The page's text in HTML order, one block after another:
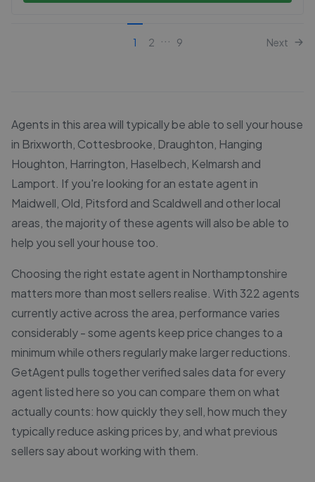
1 2 9 Next
Agents in this area will typically be able to sell your house
in Brixworth, Cottesbrooke, Draughton, Hanging
Houghton, Harrington, Haselbech, Kelmarsh and
Lamport. If you're looking for an estate agent in
Maidwell, Old, Pitsford and Scaldwell and other local
areas, the majority of these agents will also be able to
help you sell your house too.
Choosing the right estate agent in Northamptonshire
matters more than most sellers realise. With 322 agents
currently active across the area, performance varies
considerably - some agents keep price changes to a
minimum while others regularly make larger reductions.
GetAgent pulls together verified sales data for every
agent listed here so you can compare them on what
actually counts: how quickly they sell, how much they
typically reduce asking prices by, and what previous
sellers say about working with them.